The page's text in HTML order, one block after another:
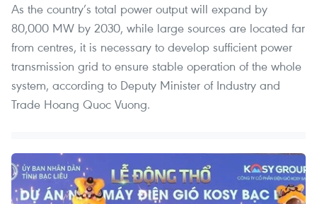
As the country’s total power output will expand by
80,000 MW by 2030, while large sources are located far
from centres, it is necessary to develop sufficient power
transmission grid to ensure stable operation of the whole
system, according to Deputy Minister of Industry and
Trade Hoang Quoc Vuong.